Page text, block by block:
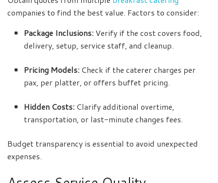
companies to find the best value. Factors to consider:
Package Inclusions: Verify if the cost covers food,
delivery, setup, service staff, and cleanup.
Pricing Models: Check if the caterer charges per
pax, per platter, or offers buffet pricing.
Hidden Costs: Clarify additional overtime,
transportation, or last-minute changes fees.
Budget transparency is essential to avoid unexpected
expenses.